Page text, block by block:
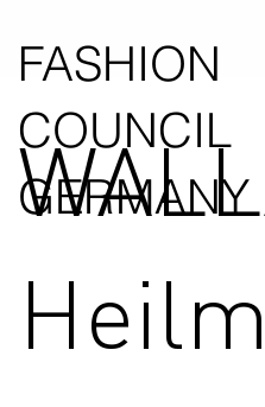
FASHION
COUNCIL
GERMANY